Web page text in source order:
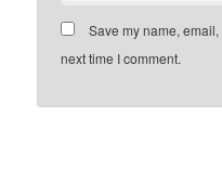
Save my name,
next time I comment.